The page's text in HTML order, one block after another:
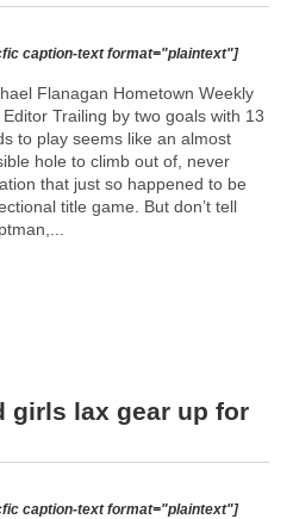
caption-text format="plaintext"]
Flanagan Hometown Weekly
Editor Trailing by two goals with 13
to play seems like an almost
hole to climb out of, never
that just so happened to be
title game. But don’t tell
girls lax gear up for
caption-text format="plaintext"]